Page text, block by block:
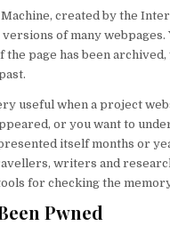
Machine, created by the
of many webpages.
the page has been
useful when a project
or you want to
itself months or
writers and
for checking the
Pwned